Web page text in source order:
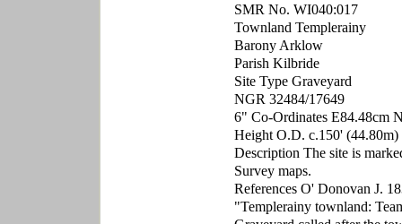
SMR No. WI040:017
Townland Templerainy
Barony Arklow
Parish Kilbride
Site Type Graveyard
NGR 32484/17649
6" Co-Ordinates E84.48cm
Height O.D. c.150' (44.80m)
Description The site is
Survey maps.
References O' Donovan J.
"Templerainy townland: